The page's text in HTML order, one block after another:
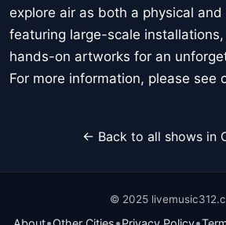
explore air as both a physical
featuring large-scale
hands-on artworks for an
For more information, please see
← Back to all shows in
© 2025